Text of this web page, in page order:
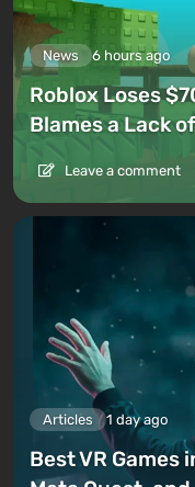
News 6 hours ago
Roblox Loses
Blames a Lack
Leave a comment
Articles 1 day ago
Best VR Games